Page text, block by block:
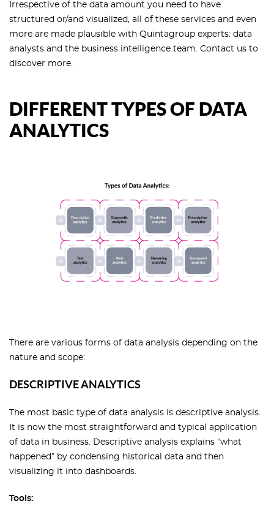
Irrespective of the data amount you need to have
structured or/and visualized, all of these services and even
more are made plausible with Quintagroup experts: data
analysts and the business intelligence team. Contact us to
discover more.
DIFFERENT TYPES OF DATA
ANALYTICS
There are various forms of data analysis depending on the
nature and scope:
DESCRIPTIVE ANALYTICS
The most basic type of data analysis is descriptive analysis.
It is now the most straightforward and typical application
of data in business. Descriptive analysis explains “what
happened” by condensing historical data and then
visualizing it into dashboards.
Tools: